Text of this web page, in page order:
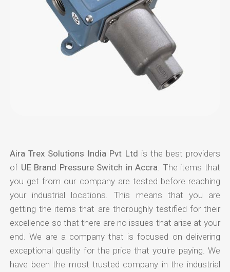
Aira Trex Solutions India Pvt Ltd is the best providers
of UE Brand Pressure Switch in Accra . The items that
you get from our company are tested before reaching
your industrial locations. This means that you are
getting the items that are thoroughly testified for their
excellence so that there are no issues that arise at your
end. We are a company that is focused on delivering
exceptional quality for the price that you're paying. We
have been the most trusted company in the industrial